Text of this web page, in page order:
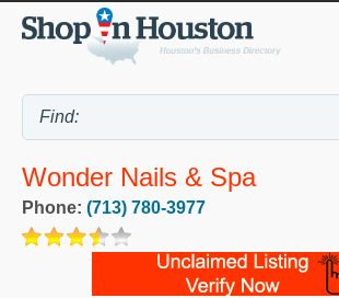
Wonder Nails & Spa
Phone: (713) 780-3977